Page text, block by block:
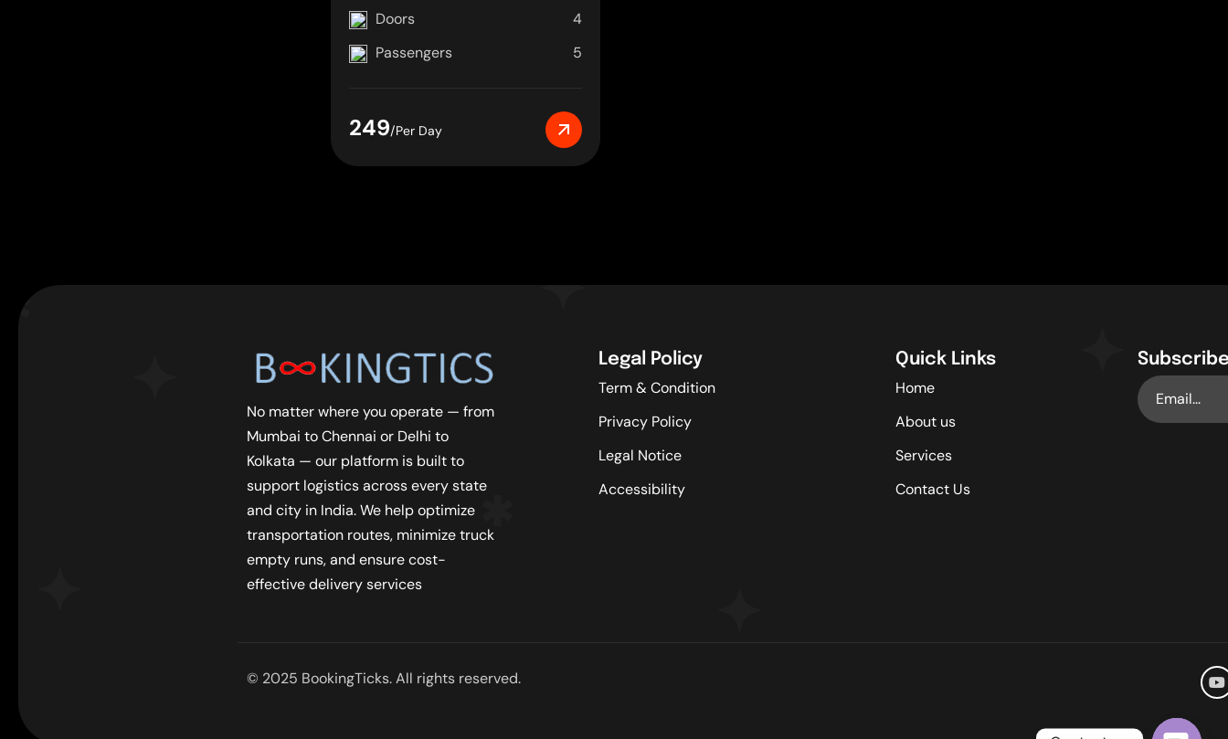
Doors
4
Passengers
5
249/Per Day
No matter where you operate — from
Mumbai to Chennai or Delhi to
Kolkata — our platform is built to
support logistics across every state
and city in India. We help optimize
transportation routes, minimize truck
empty runs, and ensure cost-
effective delivery services
Legal Policy
Term & Condition
Privacy Policy
Legal Notice
Accessibility
Quick Links
Home
About us
Services
Contact Us
© 2025 BookingTicks. All rights reserved.